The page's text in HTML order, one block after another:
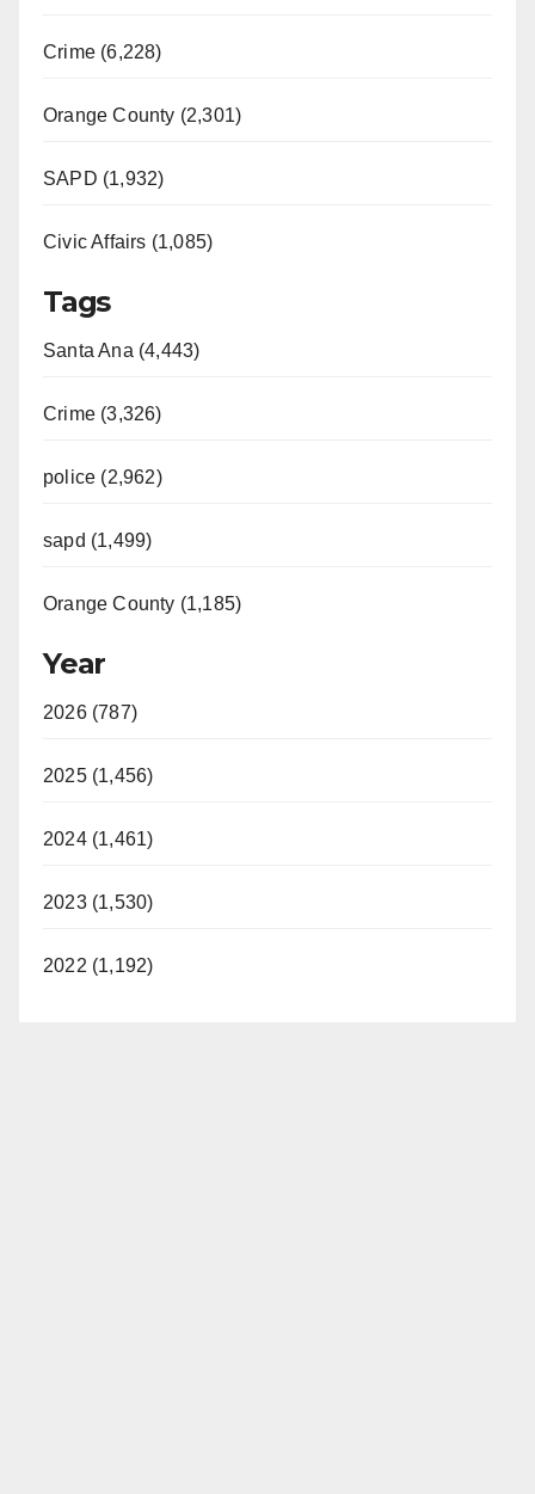
Crime (6,228)
Orange County (2,301)
SAPD (1,932)
Civic Affairs (1,085)
Tags
Santa Ana (4,443)
Crime (3,326)
police (2,962)
sapd (1,499)
Orange County (1,185)
Year
2026 (787)
2025 (1,456)
2024 (1,461)
2023 (1,530)
2022 (1,192)